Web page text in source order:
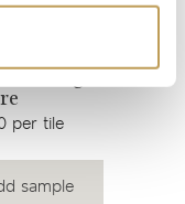
product
per tile
sample